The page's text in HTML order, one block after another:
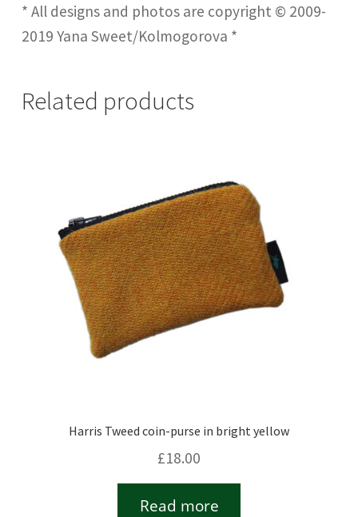
* All designs and photos are copyright © 2009-
2019 Yana Sweet/Kolmogorova *
Related products
Harris Tweed coin-purse in bright yellow
£18.00
Read more